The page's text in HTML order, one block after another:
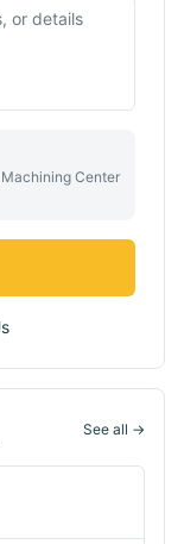
Center
See all →